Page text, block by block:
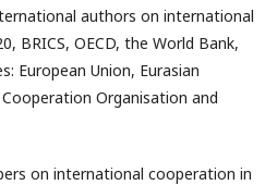
authors on international
BRICS, OECD, the World Bank,
European Union, Eurasian
Organisation and
on international cooperation in